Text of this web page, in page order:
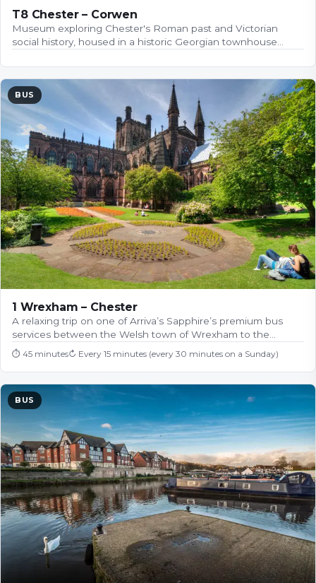
T8 Chester – Corwen
Museum exploring Chester's Roman past and Victorian
social history, housed in a historic Georgian townhouse…
BUS
1 Wrexham – Chester
A relaxing trip on one of Arriva’s Sapphire’s premium bus
services between the Welsh town of Wrexham to the…
⏱ 45 minutes↻ Every 15 minutes (every 30 minutes on a Sunday)
BUS